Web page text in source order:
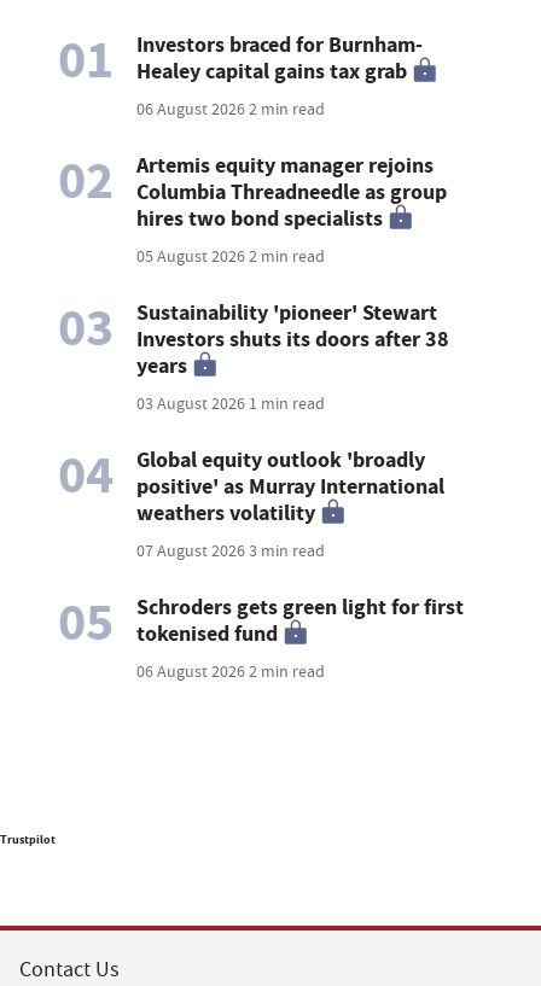
01
Investors braced for Burnham-
Healey capital gains tax grab
06 August 20262 min read
02
Artemis equity manager rejoins
Columbia Threadneedle as group
hires two bond specialists
05 August 20262 min read
03
Sustainability 'pioneer' Stewart
Investors shuts its doors after 38
years
03 August 2026 1 min read
04
Global equity outlook 'broadly
positive' as Murray International
weathers volatility
07 August 20263 min read
05
Schroders gets green light for first
tokenised fund
06 August 20262 min read
Trustpilot
Contact Us